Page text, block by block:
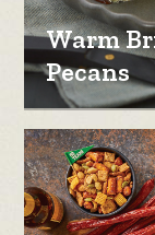
Warm
Pecans